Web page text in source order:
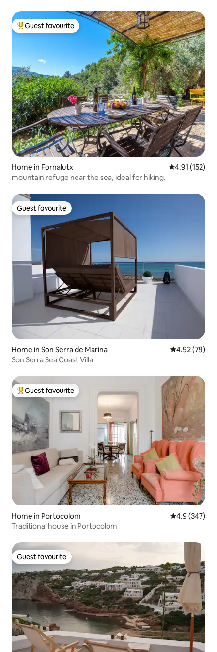
Top guest favourite
Guest favourite
Home in Fornalutx 4.91 out of 5
4.91 (152)
mountain refuge near the sea, ideal for hiking.
Guest favourite
Guest favourite
Home in Son Serra de Marina 4.92 out of 5
4.92 (79)
Son Serra Sea Coast Villa
Top guest favourite
Guest favourite
Home in Portocolom 4.9 out of 5
4.9 (347)
Traditional house in Portocolom
Guest favourite
Guest favourite